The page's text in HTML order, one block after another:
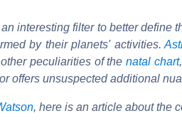
interesting filter to better define
by their planets' activities.
peculiarities of thenatal chart
offers unsuspected additional
, here is an article about the